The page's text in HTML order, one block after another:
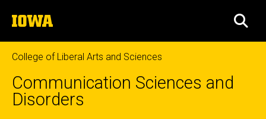
to
content
The
University
of
Iowa
College of Liberal Arts and Sciences
Communication Sciences and
Disorders